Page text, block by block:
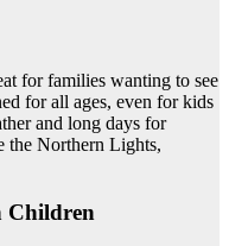
for families wanting to see
for all ages, even for kids
and long days for
the Northern Lights,
Children